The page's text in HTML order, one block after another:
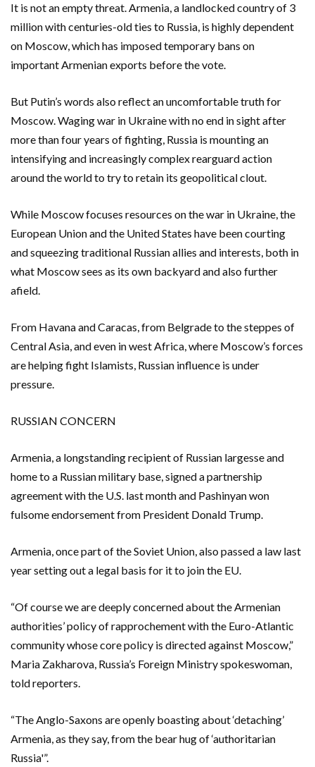
It is not an empty threat. Armenia, a landlocked country of 3
million with centuries-old ties to ‌Russia, is highly dependent
on Moscow, which has imposed temporary bans on
important Armenian exports before the vote.
But Putin’s words also reflect an uncomfortable truth for
Moscow. Waging war in Ukraine with no end in sight after
more ​than four years of fighting, Russia is mounting an
intensifying and increasingly complex rearguard action
around the world to try to retain its geopolitical clout.
While Moscow focuses resources on the war in Ukraine, the
European Union and the United States have been courting
and squeezing traditional Russian allies and interests, both in
what Moscow sees as its own backyard and also further
afield.
From Havana and Caracas, from Belgrade to the steppes of
Central Asia, and even in west Africa, where Moscow’s forces
are helping fight Islamists, Russian influence is under
pressure.
RUSSIAN CONCERN
Armenia, a longstanding recipient of Russian ‌largesse and
home to a Russian military base, signed a partnership
⁠agreement with the U.S. last month and Pashinyan won
fulsome endorsement from President Donald Trump.
Armenia, once part of the Soviet Union, also passed a law last
year setting out a legal basis for it to join the EU.
“Of course we are deeply concerned about the Armenian
authorities’ policy ⁠of rapprochement with the Euro-Atlantic
community whose core policy is directed against Moscow,”
Maria Zakharova, Russia’s Foreign Ministry spokeswoman,
told reporters.
“The Anglo-Saxons are openly boasting about ‘detaching’
Armenia, as they say, from the bear hug of ‘authoritarian
Russia'”.